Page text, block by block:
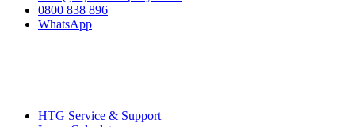
0800 838 896
WhatsApp
HTG Service & Support